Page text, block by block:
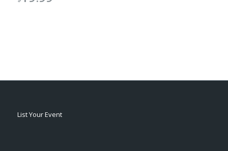
List Your Event